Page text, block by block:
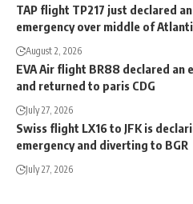
TAP flight TP217 just declared an
emergency over middle of
August 2, 2026
EVA Air flight BR88 declared an
and returned to paris CDG
July 27, 2026
Swiss flight LX16 to JFK is
emergency and diverting to BGR
July 27, 2026